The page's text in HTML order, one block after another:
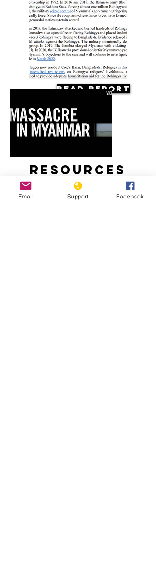
Read Report
Resources
Email Support Facebook